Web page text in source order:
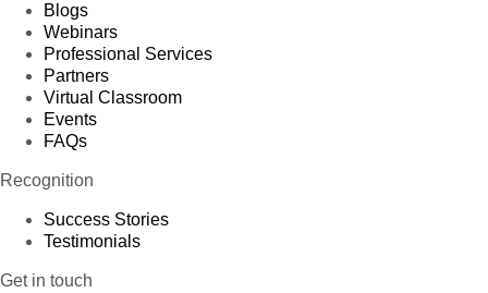
Blogs
Webinars
Professional Services
Partners
Virtual Classroom
Events
FAQs
Recognition
Success Stories
Testimonials
Get in touch